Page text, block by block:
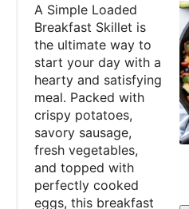
A Simple Loaded
Breakfast Skillet is
the ultimate way to
start your day with a
hearty and satisfying
meal. Packed with
crispy potatoes,
savory sausage,
fresh vegetables,
and topped with
perfectly cooked
eggs, this breakfast